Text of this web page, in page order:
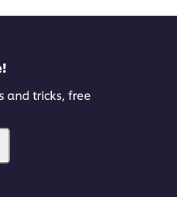
and tricks, free